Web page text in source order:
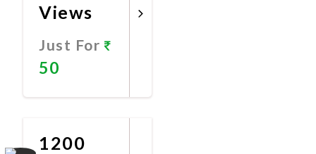
Views
Just For
50
1200